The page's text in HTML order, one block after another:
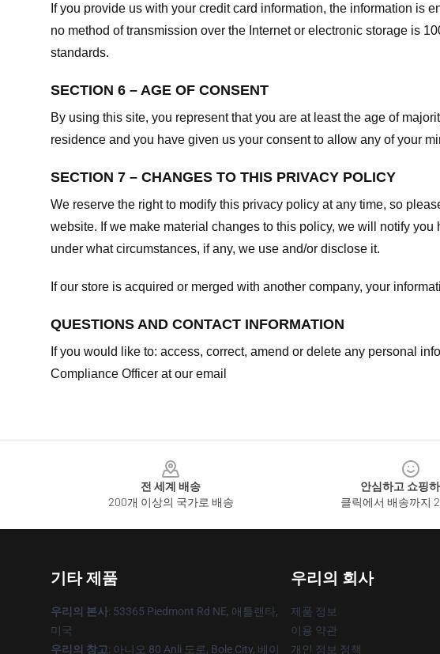
If you provide us with your credit card information, the information is
no method of transmission over the Internet or electronic storage is
standards.
SECTION 6 – AGE OF CONSENT
By using this site, you represent that you are at least the age of
residence and you have given us your consent to allow any of your
SECTION 7 – CHANGES TO THIS PRIVACY POLICY
We reserve the right to modify this privacy policy at any time, so
website. If we make material changes to this policy, we will notify
under what circumstances, if any, we use and/or disclose it.
If our store is acquired or merged with another company, your
QUESTIONS AND CONTACT INFORMATION
If you would like to: access, correct, amend or delete any personal
Compliance Officer at our email
전 세계 배송
200개 이상의 국가로 배송
안심하고 쇼핑
클릭에서 배송까지
기타 제품
우리의 본사: 53365 Piedmont Rd NE, 애틀랜타,
미국
우리의 창고: 아니오 80 Anli 도로, Bole City, 베이
우리의 회사
제품 정보
이용 약관
개인 정보 정책